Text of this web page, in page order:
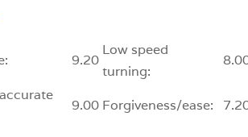
9.20
Low speed
turning:
9.00 Forgiveness/ease: